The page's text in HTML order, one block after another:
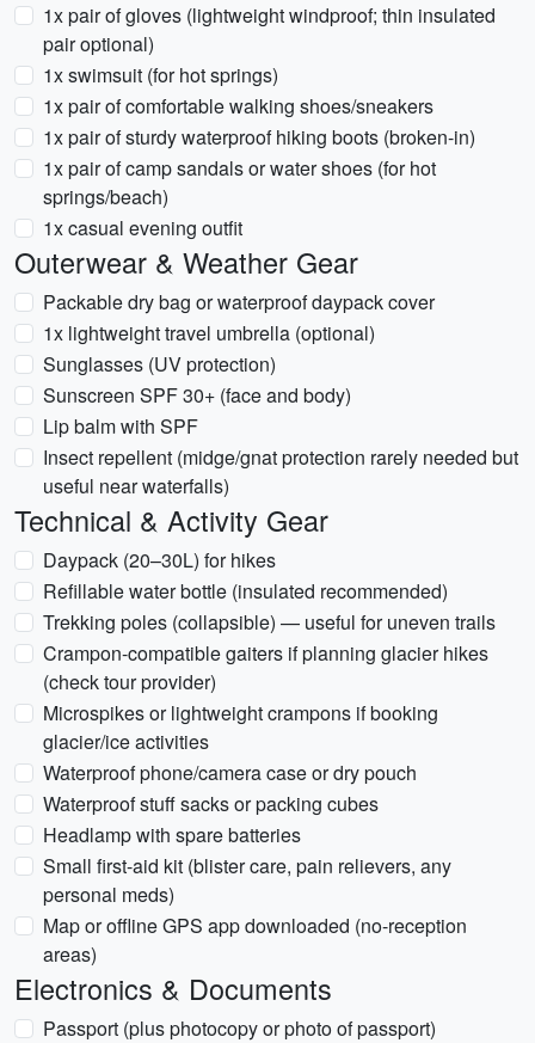
1x pair of gloves (lightweight windproof; thin insulated
pair optional)
1x swimsuit (for hot springs)
1x pair of comfortable walking shoes/sneakers
1x pair of sturdy waterproof hiking boots (broken-in)
1x pair of camp sandals or water shoes (for hot
springs/beach)
1x casual evening outfit
Outerwear & Weather Gear
Packable dry bag or waterproof daypack cover
1x lightweight travel umbrella (optional)
Sunglasses (UV protection)
Sunscreen SPF 30+ (face and body)
Lip balm with SPF
Insect repellent (midge/gnat protection rarely needed but
useful near waterfalls)
Technical & Activity Gear
Daypack (20–30L) for hikes
Refillable water bottle (insulated recommended)
Trekking poles (collapsible) — useful for uneven trails
Crampon-compatible gaiters if planning glacier hikes
(check tour provider)
Microspikes or lightweight crampons if booking
glacier/ice activities
Waterproof phone/camera case or dry pouch
Waterproof stuff sacks or packing cubes
Headlamp with spare batteries
Small first-aid kit (blister care, pain relievers, any
personal meds)
Map or offline GPS app downloaded (no-reception
areas)
Electronics & Documents
Passport (plus photocopy or photo of passport)